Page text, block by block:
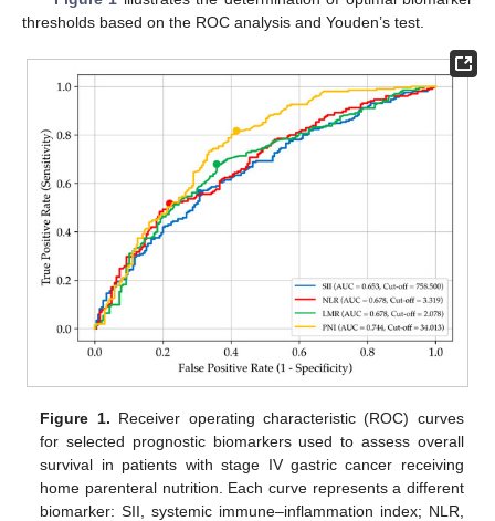
thresholds based on the ROC analysis and Youden’s test.
Figure 1. Receiver operating characteristic (ROC) curves
for selected prognostic biomarkers used to assess overall
survival in patients with stage IV gastric cancer receiving
home parenteral nutrition. Each curve represents a different
biomarker: SII, systemic immune–inflammation index; NLR,